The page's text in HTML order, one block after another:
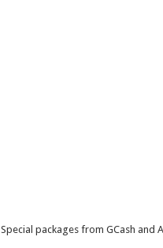
Special packages from GCash and